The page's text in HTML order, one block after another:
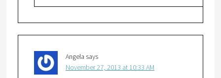
Angela says
November 27, 2013 at 10:33 AM